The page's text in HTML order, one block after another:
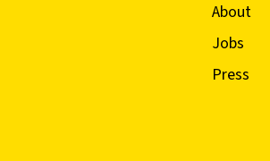
About
Jobs
Press